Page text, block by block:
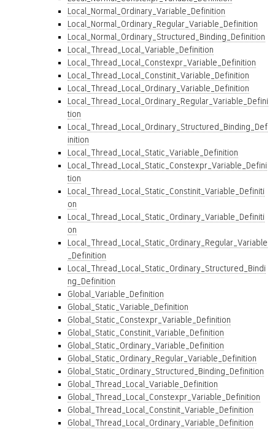
Local_Normal_Ordinary_Variable_Definition
Local_Normal_Ordinary_Regular_Variable_Definition
Local_Normal_Ordinary_Structured_Binding_Definition
Local_Thread_Local_Variable_Definition
Local_Thread_Local_Constexpr_Variable_Definition
Local_Thread_Local_Constinit_Variable_Definition
Local_Thread_Local_Ordinary_Variable_Definition
Local_Thread_Local_Ordinary_Regular_Variable_Defini
tion
Local_Thread_Local_Ordinary_Structured_Binding_Def
inition
Local_Thread_Local_Static_Variable_Definition
Local_Thread_Local_Static_Constexpr_Variable_Defini
tion
Local_Thread_Local_Static_Constinit_Variable_Definiti
on
Local_Thread_Local_Static_Ordinary_Variable_Definiti
on
Local_Thread_Local_Static_Ordinary_Regular_Variable
_Definition
Local_Thread_Local_Static_Ordinary_Structured_Bindi
ng_Definition
Global_Variable_Definition
Global_Static_Variable_Definition
Global_Static_Constexpr_Variable_Definition
Global_Static_Constinit_Variable_Definition
Global_Static_Ordinary_Variable_Definition
Global_Static_Ordinary_Regular_Variable_Definition
Global_Static_Ordinary_Structured_Binding_Definition
Global_Thread_Local_Variable_Definition
Global_Thread_Local_Constexpr_Variable_Definition
Global_Thread_Local_Constinit_Variable_Definition
Global_Thread_Local_Ordinary_Variable_Definition